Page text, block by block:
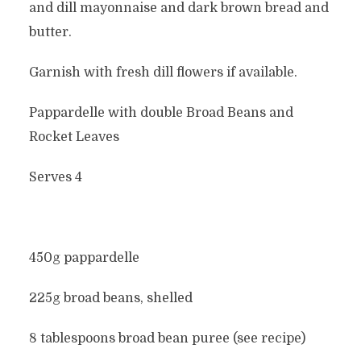
and dill mayonnaise and dark brown bread and
butter.
Garnish with fresh dill flowers if available.
Pappardelle with double Broad Beans and
Rocket Leaves
Serves 4
450g pappardelle
225g broad beans, shelled
8 tablespoons broad bean puree (see recipe)